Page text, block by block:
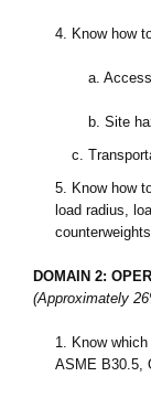
4. Know how
a.
b. Site
c.
5.
Know how
load radius,
counterweights.
DOMAIN 2:
(Approximately
1.
Know
ASME B30.5,